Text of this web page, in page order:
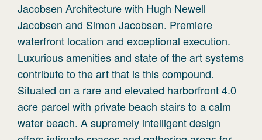
Jacobsen Architecture with Hugh Newell
Jacobsen and Simon Jacobsen. Premiere
waterfront location and exceptional execution.
Luxurious amenities and state of the art systems
contribute to the art that is this compound.
Situated on a rare and elevated harborfront 4.0
acre parcel with private beach stairs to a calm
water beach. A supremely intelligent design